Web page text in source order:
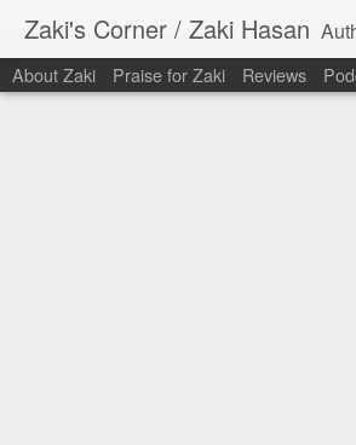
Zaki's Corner / Zaki Hasan Author.
About Zaki Praise for Zaki Reviews